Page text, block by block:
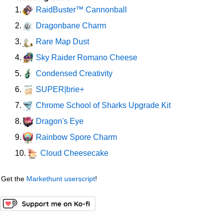
1.
RaidBuster™ Cannonball
2.
Dragonbane Charm
3.
Rare Map Dust
4.
Sky Raider Romano Cheese
5.
Condensed Creativity
6.
SUPER|brie+
7.
Chrome School of Sharks Upgrade Kit
8.
Dragon's Eye
9.
Rainbow Spore Charm
10.
Cloud Cheesecake
Get the Markethunt userscript!